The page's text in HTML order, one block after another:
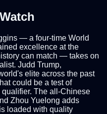
— a four-time World
excellence at the
can match — takes on
Judd Trump,
elite across the past
could be a test of
The all-Chinese
Zhou Yuelong adds
loaded with quality